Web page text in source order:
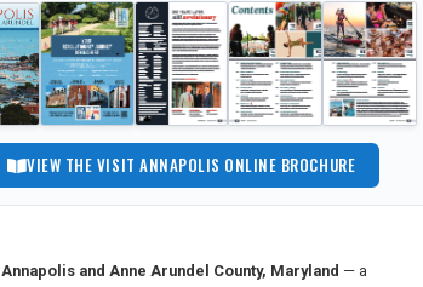
VIEW THE VISIT ANNAPOLIS ONLINE BROCHURE
Annapolis and Anne Arundel County, Maryland — a